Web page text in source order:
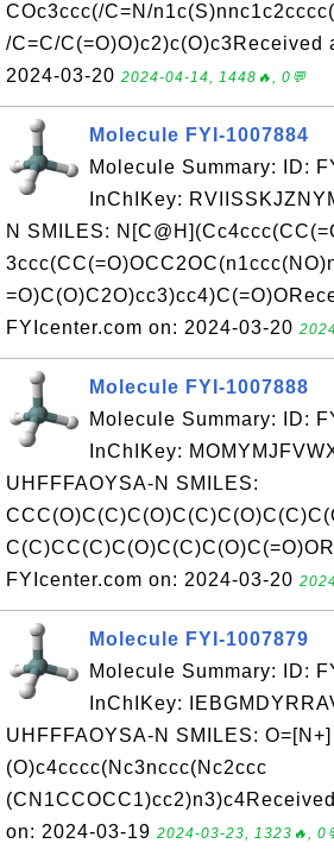
COc3ccc(/C=N/n1c(S)nnc1c2cccc(
/C=C/C(=O)O)c2)c(O)c3Received
2024-03-20 2024-04-14, 1448🔥, 0💬
Molecule FYI-1007884
Molecule Summary: ID:
InChIKey:
N SMILES:
FYIcenter.com on: 2024-03-20
Molecule FYI-1007888
Molecule Summary: ID:
InChIKey:
UHFFFAOYSA-N SMILES:
FYIcenter.com on: 2024-03-20
Molecule FYI-1007879
Molecule Summary: ID:
InChIKey:
UHFFFAOYSA-N SMILES: O=[N+]
(O)c4cccc(Nc3nccc(Nc2ccc
on: 2024-03-19 2024-03-23, 1323🔥,